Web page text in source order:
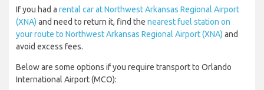
If you had a rental car at Northwest Arkansas Regional Airport
(XNA) and need to return it, find the nearest fuel station on
your route to Northwest Arkansas Regional Airport (XNA) and
avoid excess fees.
Below are some options if you require transport to Orlando
International Airport (MCO):